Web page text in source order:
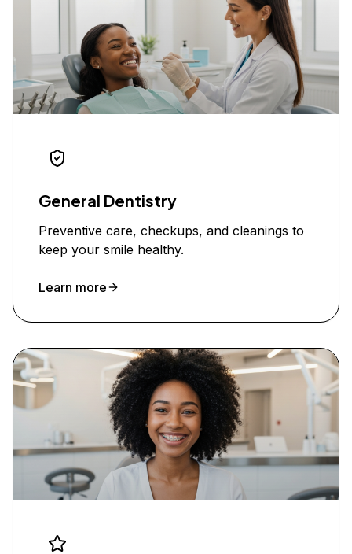
General Dentistry
Preventive care, checkups, and cleanings to
keep your smile healthy.
Learn more